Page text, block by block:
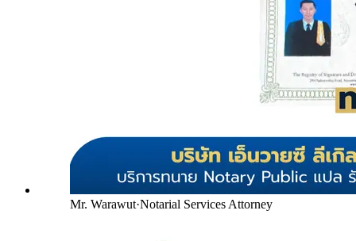
Mr. Warawut·Notarial Services Attorney